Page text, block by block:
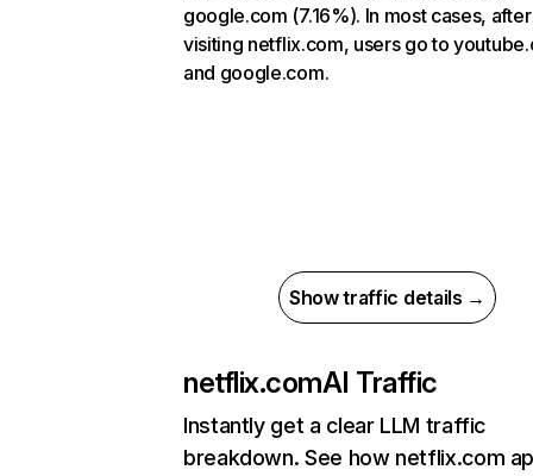
google.com (7.16%). In most cases, after
visiting netflix.com, users go to
and google.com.
Show traffic details →
netflix.comAI Traffic
Instantly get a clear LLM traffic
breakdown. See how netflix.com